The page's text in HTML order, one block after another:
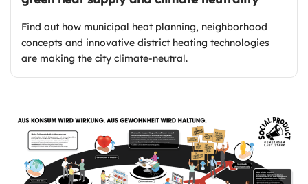
Find out how municipal heat planning, neighborhood
concepts and innovative district heating technologies
are making the city climate-neutral.